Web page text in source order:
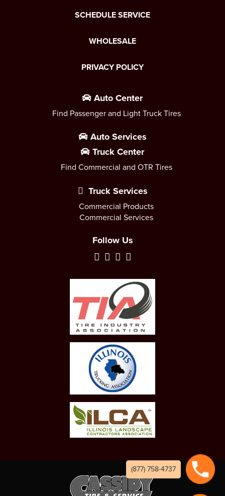
SCHEDULE SERVICE
WHOLESALE
PRIVACY POLICY
Auto Center
Find Passenger and Light Truck Tires
Auto Services
Truck Center
Find Commercial and OTR Tires
Truck Services
Commercial Products
Commercial Services
Follow Us
(877) 758-4737